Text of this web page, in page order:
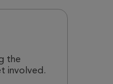
the
involved.